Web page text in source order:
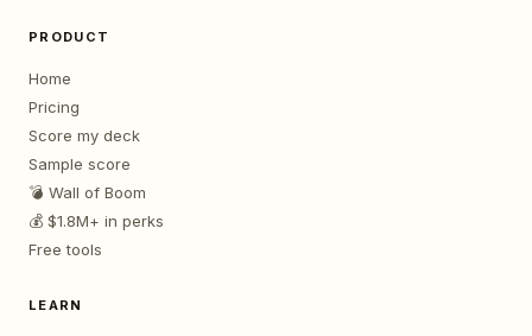
PRODUCT
Home
Pricing
Score my deck
Sample score
💣 Wall of Boom
💰 $1.8M+ in perks
Free tools
LEARN